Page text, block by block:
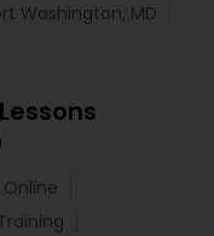
Washington, MD